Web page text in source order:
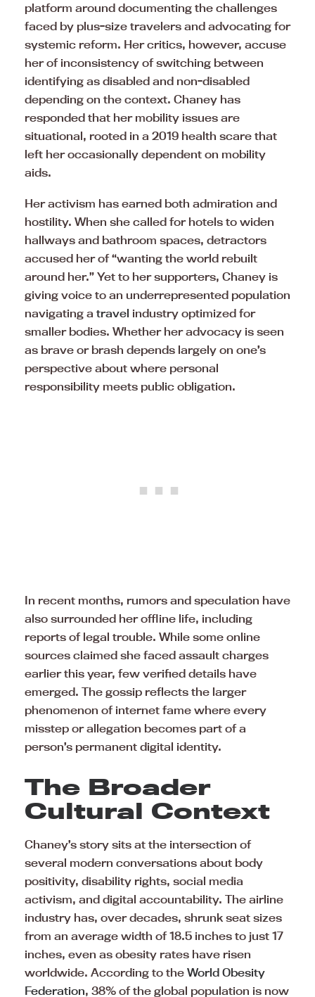
platform around documenting the challenges
faced by plus-size travelers and advocating for
systemic reform. Her critics, however, accuse
her of inconsistency of switching between
identifying as disabled and non-disabled
depending on the context. Chaney has
responded that her mobility issues are
situational, rooted in a 2019 health scare that
left her occasionally dependent on mobility
aids.
Her activism has earned both admiration and
hostility. When she called for hotels to widen
hallways and bathroom spaces, detractors
accused her of “wanting the world rebuilt
around her.” Yet to her supporters, Chaney is
giving voice to an underrepresented population
navigating a travel industry optimized for
smaller bodies. Whether her advocacy is seen
as brave or brash depends largely on one’s
perspective about where personal
responsibility meets public obligation.
In recent months, rumors and speculation have
also surrounded her offline life, including
reports of legal trouble. While some online
sources claimed she faced assault charges
earlier this year, few verified details have
emerged. The gossip reflects the larger
phenomenon of internet fame where every
misstep or allegation becomes part of a
person’s permanent digital identity.
The Broader
Cultural Context
Chaney’s story sits at the intersection of
several modern conversations about body
positivity, disability rights, social media
activism, and digital accountability. The airline
industry has, over decades, shrunk seat sizes
from an average width of 18.5 inches to just 17
inches, even as obesity rates have risen
worldwide. According to the World Obesity
Federation, 38% of the global population is now